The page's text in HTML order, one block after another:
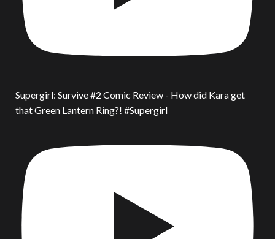
Supergirl: Survive #2 Comic Review - How did Kara get
that Green Lantern Ring?! #Supergirl